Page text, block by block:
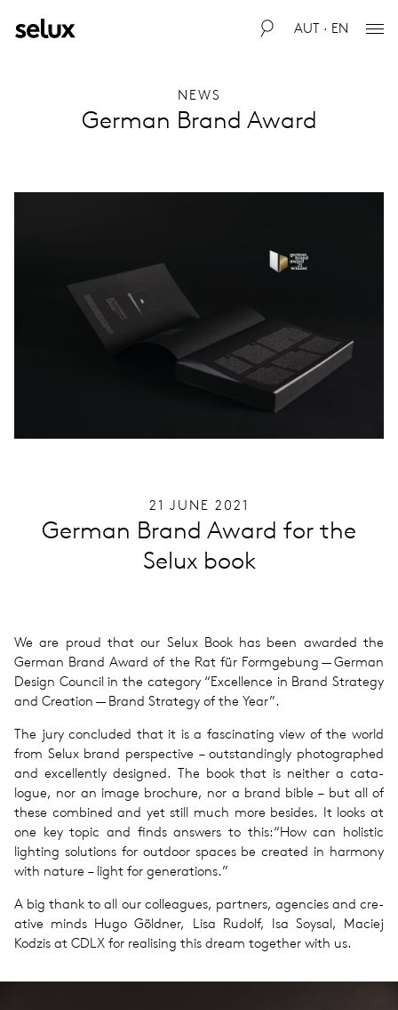
AUT · EN
German Brand Award
NEWS
German Brand Award for the
Selux book
21 JUNE 2021
We are proud that our Selux Book has been awarded the
German Brand Award of the Rat für For­mge­bung — German
Design Coun­cil in the cat­e­gory ​“Excel­lence in Brand Strat­egy
and Cre­ation — Brand Strat­egy of the Year”.
The jury con­cluded that it is a fas­ci­nat­ing view of the world
from Selux brand per­spec­tive – out­stand­ingly pho­tographed
and excel­lently designed. The book that is nei­ther a cat­a­
logue, nor an image brochure, nor a brand bible – but all of
these com­bined and yet still much more besides. It looks at
one key topic and finds answers to this:​“How can holis­tic
light­ing solu­tions for out­door spaces be cre­ated in har­mony
with nature – light for gen­er­a­tions.”
A big thank to all our col­leagues, part­ners, agen­cies and cre­
ative minds Hugo Göld­ner, Lisa Rudolf, Isa Soysal, Maciej
Kodzis at CDLX for real­is­ing this dream together with us.